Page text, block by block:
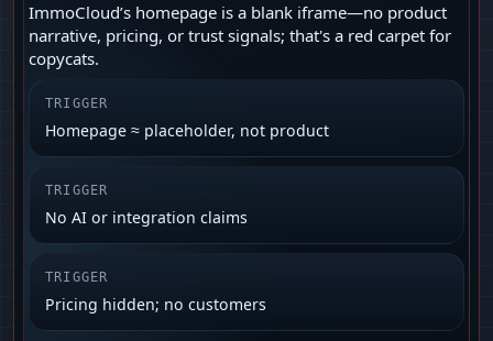
ImmoCloud’s homepage is a blank iframe—no product
narrative, pricing, or trust signals; that's a red carpet for
copycats.
TRIGGER
Homepage ≈ placeholder, not product
TRIGGER
No AI or integration claims
TRIGGER
Pricing hidden; no customers